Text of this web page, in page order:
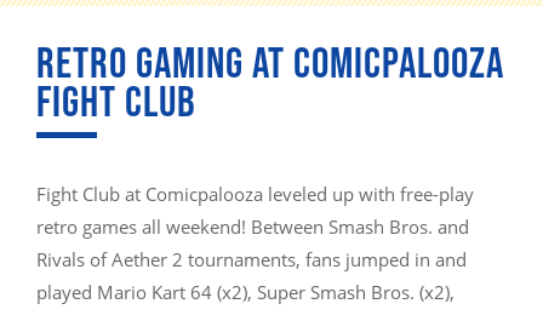
RETRO GAMING AT COMICPALOOZA
FIGHT CLUB
Fight Club at Comicpalooza leveled up with free-play
retro games all weekend! Between Smash Bros. and
Rivals of Aether 2 tournaments, fans jumped in and
played Mario Kart 64 (x2), Super Smash Bros. (x2),